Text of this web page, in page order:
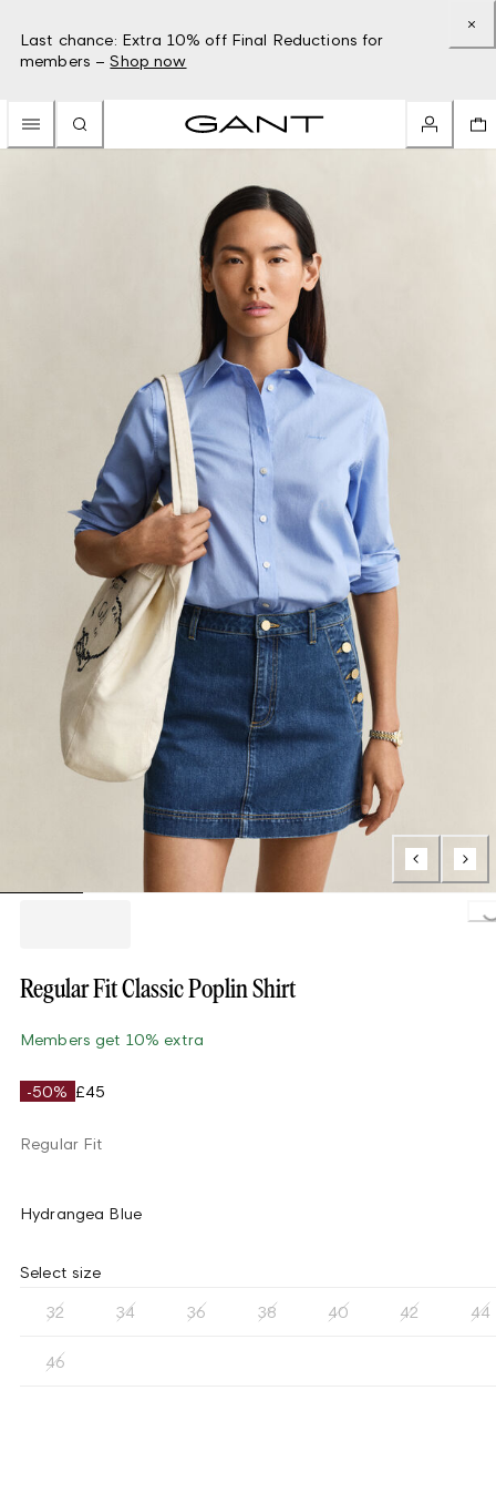
Last chance: Extra 10% off Final Reductions for
members – Shop now
Regular Fit Classic Poplin Shirt
Members get 10% extra
-50% £45
Regular Fit
Hydrangea Blue
Select size
32 34 36 38 40 42 44
46